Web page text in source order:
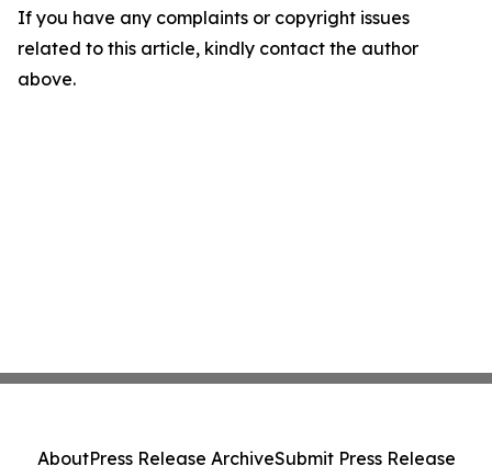
If you have any complaints or copyright issues
related to this article, kindly contact the author
above.
AboutPress Release ArchiveSubmit Press Release